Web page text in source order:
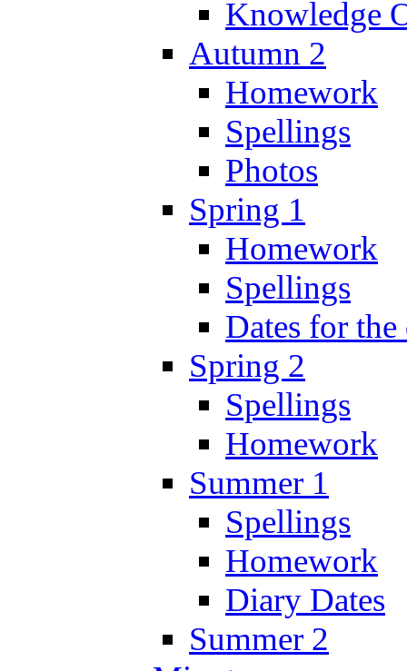
Knowledge
Autumn 2
Homework
Spellings
Photos
Spring 1
Homework
Spellings
Dates for
Spring 2
Spellings
Homework
Summer 1
Spellings
Homework
Diary Dates
Summer 2